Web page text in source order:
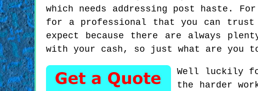
which needs addressing post haste.
for a professional that you can
expect because there are always
with your cash, so just what are you
Well luckily
the harder